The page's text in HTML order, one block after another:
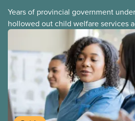
Years of provincial government
hollowed out child welfare services
At the same time, CAS Toronto is